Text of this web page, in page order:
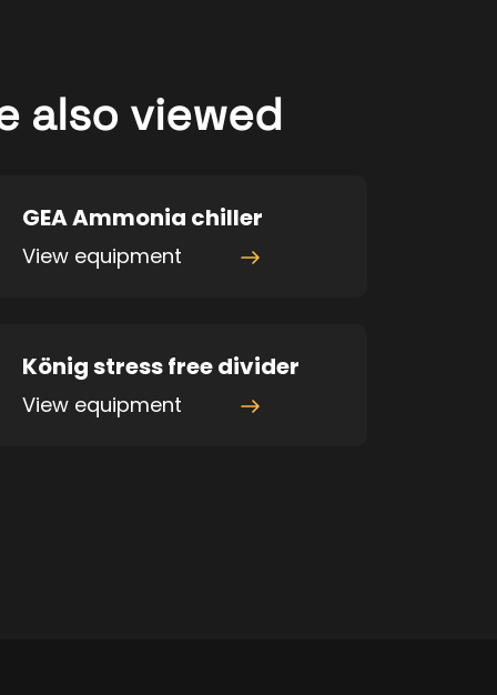
also viewed
GEA Ammonia chiller
View equipment
König stress free divider
View equipment